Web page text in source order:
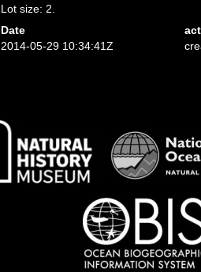
Lot size: 2.
Date
2014-05-29 10:34:41Z